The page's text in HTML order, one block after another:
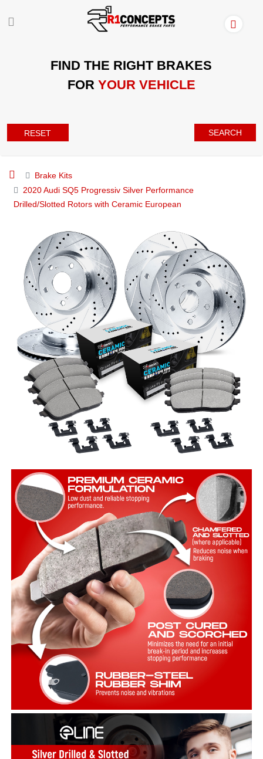
FIND THE RIGHT BRAKES
FOR YOUR VEHICLE
RESET SEARCH
Brake Kits
2020 Audi SQ5 Progressiv Silver Performance
Drilled/Slotted Rotors with Ceramic European